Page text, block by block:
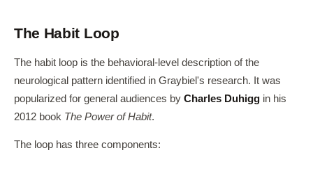
The Habit Loop
The habit loop is the behavioral-level description of the
neurological pattern identified in Graybiel's research. It was
popularized for general audiences by Charles Duhigg in his
2012 book The Power of Habit.
The loop has three components: